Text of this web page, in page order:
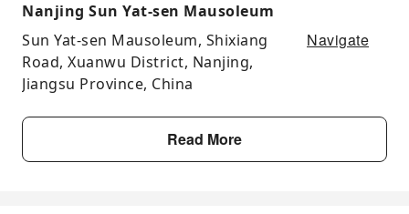
Nanjing Sun Yat-sen Mausoleum
Sun Yat-sen Mausoleum, Shixiang
Road, Xuanwu District, Nanjing,
Jiangsu Province, China
Navigate
Read More